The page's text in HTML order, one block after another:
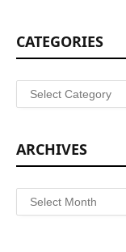
CATEGORIES
Categories
ARCHIVES
Archives